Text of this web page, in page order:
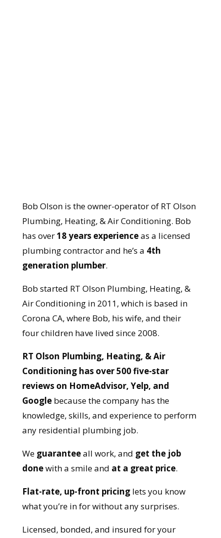
Bob Olson is the owner-operator of RT Olson
Plumbing, Heating, & Air Conditioning. Bob
has over18 years experienceas a licensed
plumbing contractor and he’s a 4th
generation plumber.
Bob started RT Olson Plumbing, Heating, &
Air Conditioning in 2011, which is based in
Corona CA, where Bob, his wife, and their
four children have lived since 2008.
RT Olson Plumbing, Heating, & Air
Conditioning has over 500 five-star
reviews on HomeAdvisor, Yelp, and
Googlebecause the company has the
knowledge, skills, and experience to perform
any residential plumbing job.
We guaranteeall work, and get the job
donewith a smile and at a great price.
Flat-rate, up-front pricinglets you know
what you’re in for without any surprises.
Licensed, bonded, and insured for your